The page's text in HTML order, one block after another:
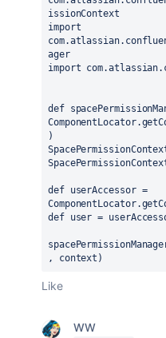
issionContext
import
ager
import
def
)
def userAccessor =
def user =
, context)
Like
WW